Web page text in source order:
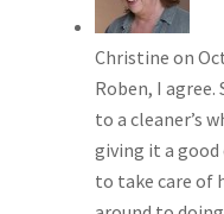
Christine on
Roben, I
to a cleaner’s
giving it a good
to take care of